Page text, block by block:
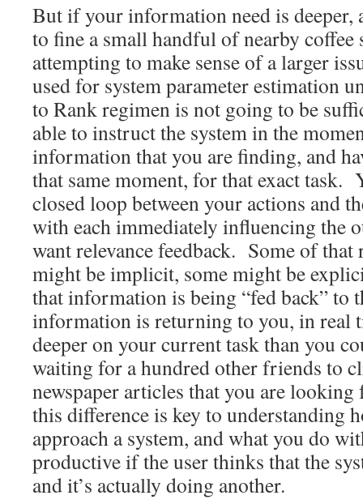
But if your information need is deeper,
to fine a small handful of nearby coffee
attempting to make sense of a larger
used for system parameter estimation
to Rank regimen is not going to be
able to instruct the system in the
information that you are finding, and
that same moment, for that exact task.
closed loop between your actions and
with each immediately influencing the
want relevance feedback. Some of that
might be implicit, some might be
that information is being “fed back” to
information is returning to you, in real
deeper on your current task than you
waiting for a hundred other friends to
newspaper articles that you are
this difference is key to understanding
approach a system, and what you do
productive if the user thinks that the
and it’s actually doing another.